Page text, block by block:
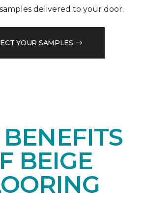
delivered to your door.
YOUR SAMPLES
BEIGE